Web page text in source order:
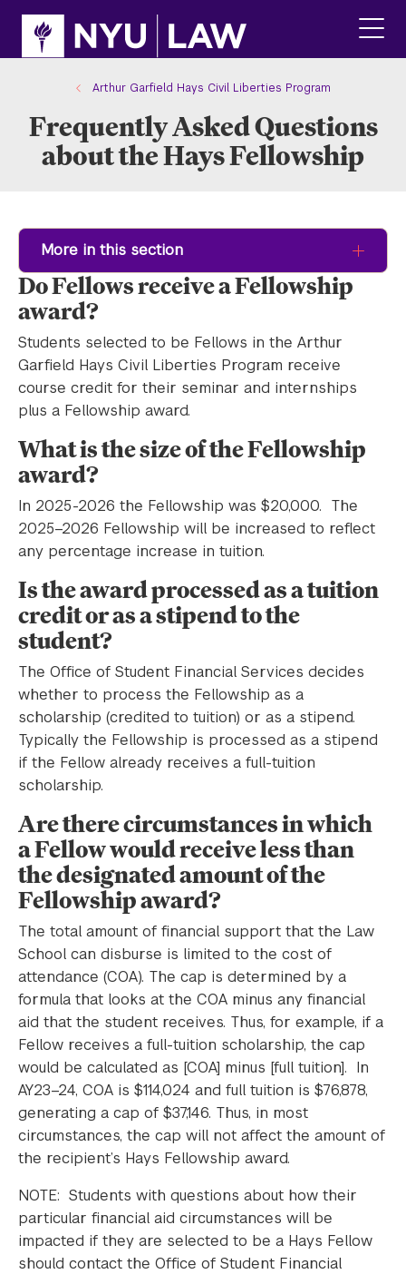
site
content
main
Arthur Garfield Hays Civil Liberties Program
Frequently Asked Questions
about the Hays Fellowship
More in this section
Do Fellows receive a Fellowship
award?
Students selected to be Fellows in the Arthur
Garfield Hays Civil Liberties Program receive
course credit for their seminar and internships
plus a Fellowship award.
What is the size of the Fellowship
award?
In 2025-2026 the Fellowship was $20,000. The
2025–2026 Fellowship will be increased to reflect
any percentage increase in tuition.
Is the award processed as a tuition
credit or as a stipend to the
student?
The Office of Student Financial Services decides
whether to process the Fellowship as a
scholarship (credited to tuition) or as a stipend.
Typically the Fellowship is processed as a stipend
if the Fellow already receives a full-tuition
scholarship.
Are there circumstances in which
a Fellow would receive less than
the designated amount of the
Fellowship award?
The total amount of financial support that the Law
School can disburse is limited to the cost of
attendance (COA). The cap is determined by a
formula that looks at the COA minus any financial
aid that the student receives. Thus, for example, if a
Fellow receives a full-tuition scholarship, the cap
would be calculated as [COA] minus [full tuition]. In
AY23–24, COA is $114,024 and full tuition is $76,878,
generating a cap of $37,146. Thus, in most
circumstances, the cap will not affect the amount of
the recipient’s Hays Fellowship award.
NOTE: Students with questions about how their
particular financial aid circumstances will be
impacted if they are selected to be a Hays Fellow
should contact the Office of Student Financial